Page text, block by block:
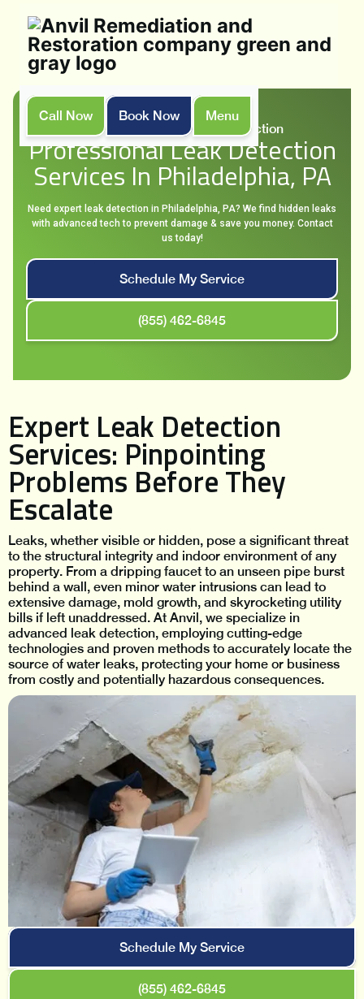
Call Now Book Now
Menu
Home
Leak Detection
Professional Leak Detection
Services In Philadelphia, PA
Need expert leak detection in Philadelphia, PA? We find hidden leaks
with advanced tech to prevent damage & save you money. Contact
us today!
Schedule My Service
(855) 462-6845
Expert Leak Detection
Services: Pinpointing
Problems Before They
Escalate
Leaks, whether visible or hidden, pose a significant threat
to the structural integrity and indoor environment of any
property. From a dripping faucet to an unseen pipe burst
behind a wall, even minor water intrusions can lead to
extensive damage, mold growth, and skyrocketing utility
bills if left unaddressed. At Anvil, we specialize in
advanced leak detection, employing cutting-edge
technologies and proven methods to accurately locate the
source of water leaks, protecting your home or business
from costly and potentially hazardous consequences.
Schedule My Service
(855) 462-6845